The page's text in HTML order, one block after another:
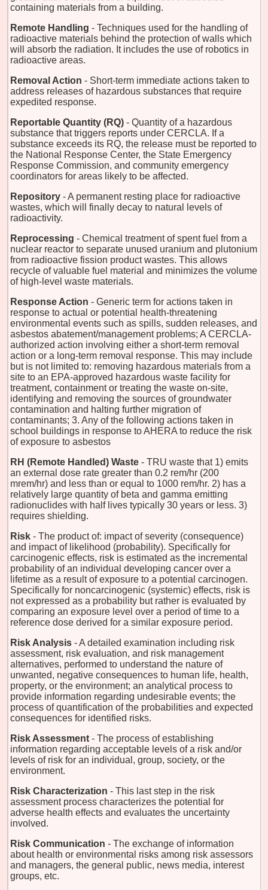
containing materials from a building.
Remote Handling - Techniques used for the handling of
radioactive materials behind the protection of walls which
will absorb the radiation. It includes the use of robotics in
radioactive areas.
Removal Action - Short-term immediate actions taken to
address releases of hazardous substances that require
expedited response.
Reportable Quantity (RQ) - Quantity of a hazardous
substance that triggers reports under CERCLA. If a
substance exceeds its RQ, the release must be reported to
the National Response Center, the State Emergency
Response Commission, and community emergency
coordinators for areas likely to be affected.
Repository - A permanent resting place for radioactive
wastes, which will finally decay to natural levels of
radioactivity.
Reprocessing - Chemical treatment of spent fuel from a
nuclear reactor to separate unused uranium and plutonium
from radioactive fission product wastes. This allows
recycle of valuable fuel material and minimizes the volume
of high-level waste materials.
Response Action - Generic term for actions taken in
response to actual or potential health-threatening
environmental events such as spills, sudden releases, and
asbestos abatement/management problems; A CERCLA-
authorized action involving either a short-term removal
action or a long-term removal response. This may include
but is not limited to: removing hazardous materials from a
site to an EPA-approved hazardous waste facility for
treatment, containment or treating the waste on-site,
identifying and removing the sources of groundwater
contamination and halting further migration of
contaminants; 3. Any of the following actions taken in
school buildings in response to AHERA to reduce the risk
of exposure to asbestos
RH (Remote Handled) Waste - TRU waste that 1) emits
an external dose rate greater than 0.2 rem/hr (200
mrem/hr) and less than or equal to 1000 rem/hr. 2) has a
relatively large quantity of beta and gamma emitting
radionuclides with half lives typically 30 years or less. 3)
requires shielding.
Risk - The product of: impact of severity (consequence)
and impact of likelihood (probability). Specifically for
carcinogenic effects, risk is estimated as the incremental
probability of an individual developing cancer over a
lifetime as a result of exposure to a potential carcinogen.
Specifically for noncarcinogenic (systemic) effects, risk is
not expressed as a probability but rather is evaluated by
comparing an exposure level over a period of time to a
reference dose derived for a similar exposure period.
Risk Analysis - A detailed examination including risk
assessment, risk evaluation, and risk management
alternatives, performed to understand the nature of
unwanted, negative consequences to human life, health,
property, or the environment; an analytical process to
provide information regarding undesirable events; the
process of quantification of the probabilities and expected
consequences for identified risks.
Risk Assessment - The process of establishing
information regarding acceptable levels of a risk and/or
levels of risk for an individual, group, society, or the
environment.
Risk Characterization - This last step in the risk
assessment process characterizes the potential for
adverse health effects and evaluates the uncertainty
involved.
Risk Communication - The exchange of information
about health or environmental risks among risk assessors
and managers, the general public, news media, interest
groups, etc.